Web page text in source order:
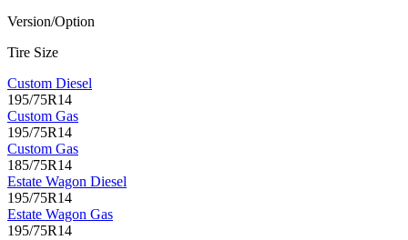
Version/Option
Tire Size
Custom Diesel
195/75R14
Custom Gas
195/75R14
Custom Gas
185/75R14
Estate Wagon Diesel
195/75R14
Estate Wagon Gas
195/75R14